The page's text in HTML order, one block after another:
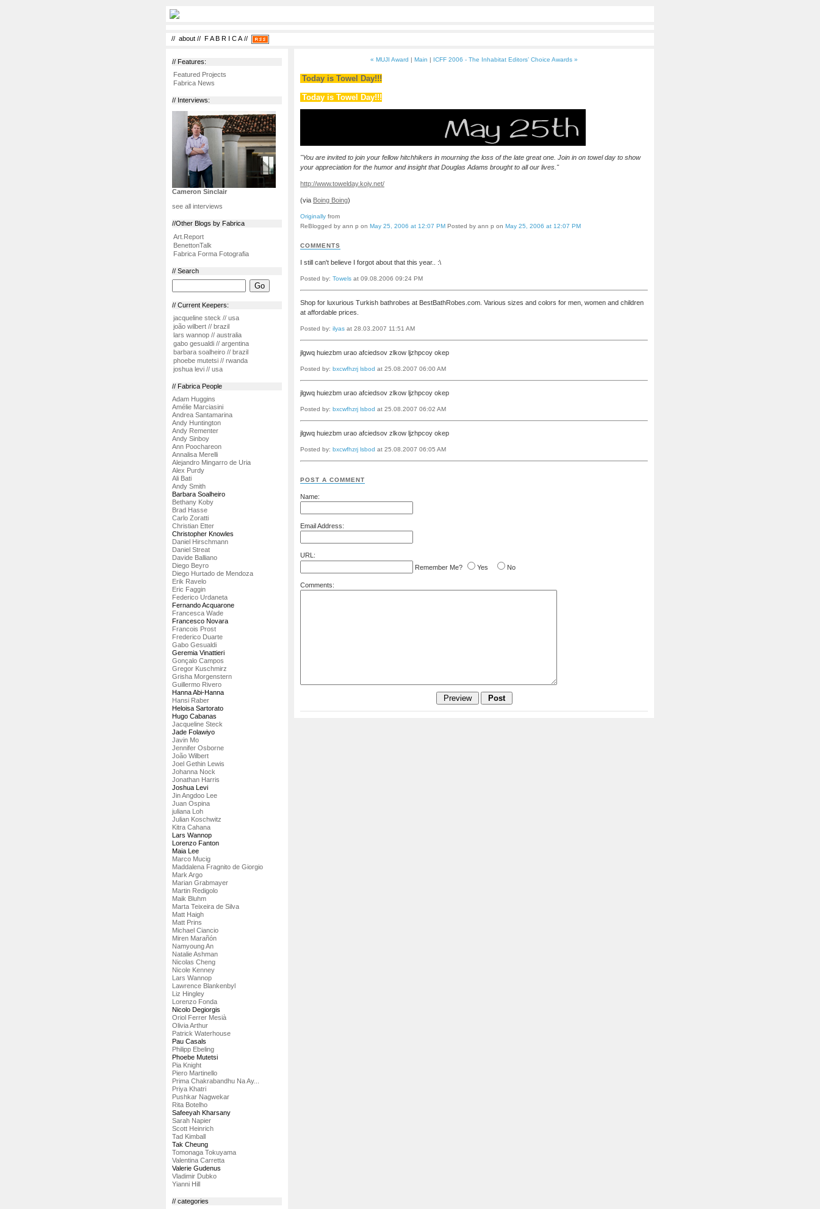
// about // F A B R I C A//
// Features:
Featured Projects
Fabrica News
// Interviews:
Cameron Sinclair
see all interviews
//Other Blogs by Fabrica
Art.Report
BenettonTalk
Fabrica Forma Fotografia
// Search
// Current Keepers:
jacqueline steck // usa
joão wilbert // brazil
lars wannop // australia
gabo gesualdi // argentina
barbara soalheiro // brazil
phoebe mutetsi // rwanda
joshua levi // usa
// Fabrica People
Adam Huggins
Amélie Marciasini
Andrea Santamarina
Andy Huntington
Andy Rementer
Andy Sinboy
Ann Poochareon
Annalisa Merelli
Alejandro Mingarro de Uria
Alex Purdy
Ali Bati
Andy Smith
Barbara Soalheiro
Bethany Koby
Brad Hasse
Carlo Zoratti
Christian Etter
Christopher Knowles
Daniel Hirschmann
Daniel Streat
Davide Balliano
Diego Beyro
Diego Hurtado de Mendoza
Erik Ravelo
Eric Faggin
Federico Urdaneta
Fernando Acquarone
Francesca Wade
Francesco Novara
Francois Prost
Frederico Duarte
Gabo Gesualdi
Geremia Vinattieri
Gonçalo Campos
Gregor Kuschmirz
Grisha Morgenstern
Guillermo Rivero
Hanna Abi-Hanna
Hansi Raber
Heloisa Sartorato
Hugo Cabanas
Jacqueline Steck
Jade Folawiyo
Javin Mo
Jennifer Osborne
João Wilbert
Joel Gethin Lewis
Johanna Nock
Jonathan Harris
Joshua Levi
Jin Angdoo Lee
Juan Ospina
juliana Loh
Julian Koschwitz
Kitra Cahana
Lars Wannop
Lorenzo Fanton
Maia Lee
Marco Mucig
Maddalena Fragnito de Giorgio
Mark Argo
Marian Grabmayer
Martin Redigolo
Maik Bluhm
Marta Teixeira de Silva
Matt Haigh
Matt Prins
Michael Ciancio
Miren Marañón
Namyoung An
Natalie Ashman
Nicolas Cheng
Nicole Kenney
Lars Wannop
Lawrence Blankenbyl
Liz Hingley
Lorenzo Fonda
Nicolo Degiorgis
Oriol Ferrer Mesià
Olivia Arthur
Patrick Waterhouse
Pau Casals
Philipp Ebeling
Phoebe Mutetsi
Pia Knight
Piero Martinello
Prima Chakrabandhu Na Ay...
Priya Khatri
Pushkar Nagwekar
Rita Botelho
Safeeyah Kharsany
Sarah Napier
Scott Heinrich
Tad Kimball
Tak Cheung
Tomonaga Tokuyama
Valentina Carretta
Valerie Gudenus
Vladimir Dubko
Yianni Hill
// categories
« MUJI Award | Main | ICFF 2006 - The Inhabitat Editors’ Choice Awards »
Today is Towel Day!!!
Today is Towel Day!!!
"You are invited to join your fellow hitchhikers in mourning the loss of the late great one. Join in on towel day to show
your appreciation for the humor and insight that Douglas Adams brought to all our lives."
http://www.towelday.kojv.net/
(via Boing Boing)
Originally from
ReBlogged by ann p on May 25, 2006 at 12:07 PM Posted by ann p on May 25, 2006 at 12:07 PM
COMMENTS
I still can't believe I forgot about that this year.. :\
Posted by: Towels at 09.08.2006 09:24 PM
Shop for luxurious Turkish bathrobes at BestBathRobes.com. Various sizes and colors for men, women and children
at affordable prices.
Posted by: ilyas at 28.03.2007 11:51 AM
jlgwq huiezbm urao afciedsov zlkow ljzhpcoy okep
Posted by: bxcwfhzrj lsbod at 25.08.2007 06:00 AM
jlgwq huiezbm urao afciedsov zlkow ljzhpcoy okep
Posted by: bxcwfhzrj lsbod at 25.08.2007 06:02 AM
jlgwq huiezbm urao afciedsov zlkow ljzhpcoy okep
Posted by: bxcwfhzrj lsbod at 25.08.2007 06:05 AM
POST A COMMENT
Name:
Email Address:
URL:
Remember Me?
Yes No
Comments: